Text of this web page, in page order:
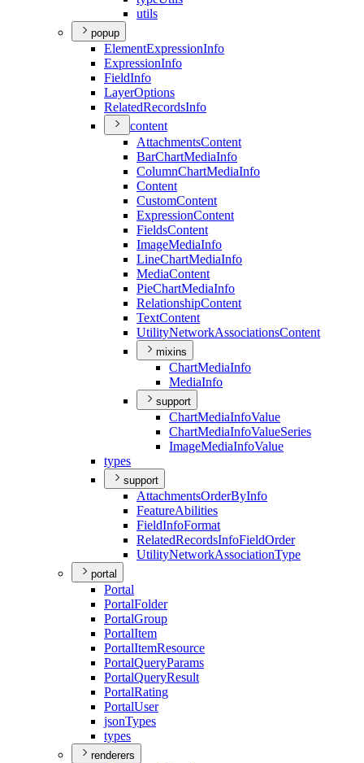
utils
popup
ElementExpressionInfo
ExpressionInfo
FieldInfo
LayerOptions
RelatedRecordsInfo
content
AttachmentsContent
BarChartMediaInfo
ColumnChartMediaInfo
Content
CustomContent
ExpressionContent
FieldsContent
ImageMediaInfo
LineChartMediaInfo
MediaContent
PieChartMediaInfo
RelationshipContent
TextContent
UtilityNetworkAssociationsContent
mixins
ChartMediaInfo
MediaInfo
support
ChartMediaInfoValue
ChartMediaInfoValueSeries
ImageMediaInfoValue
types
support
AttachmentsOrderByInfo
FeatureAbilities
FieldInfoFormat
RelatedRecordsInfoFieldOrder
UtilityNetworkAssociationType
portal
Portal
PortalFolder
PortalGroup
PortalItem
PortalItemResource
PortalQueryParams
PortalQueryResult
PortalRating
PortalUser
jsonTypes
types
renderers